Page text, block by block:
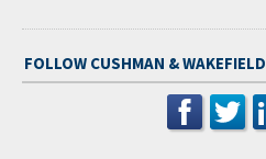
FOLLOW CUSHMAN & WAKEFIELD